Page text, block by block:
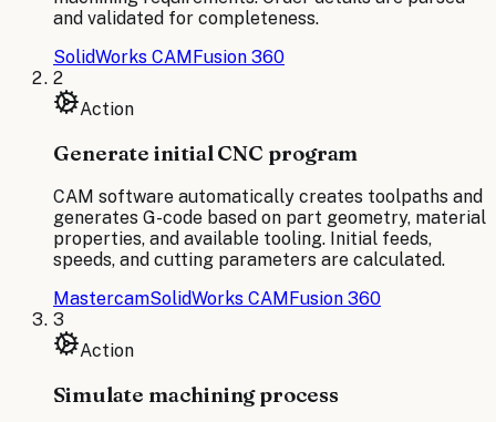
and validated for completeness.
SolidWorks CAMFusion 360
2
Action
Generate initial CNC program
CAM software automatically creates toolpaths and
generates G-code based on part geometry, material
properties, and available tooling. Initial feeds,
speeds, and cutting parameters are calculated.
MastercamSolidWorks CAM Fusion 360
3
Action
Simulate machining process